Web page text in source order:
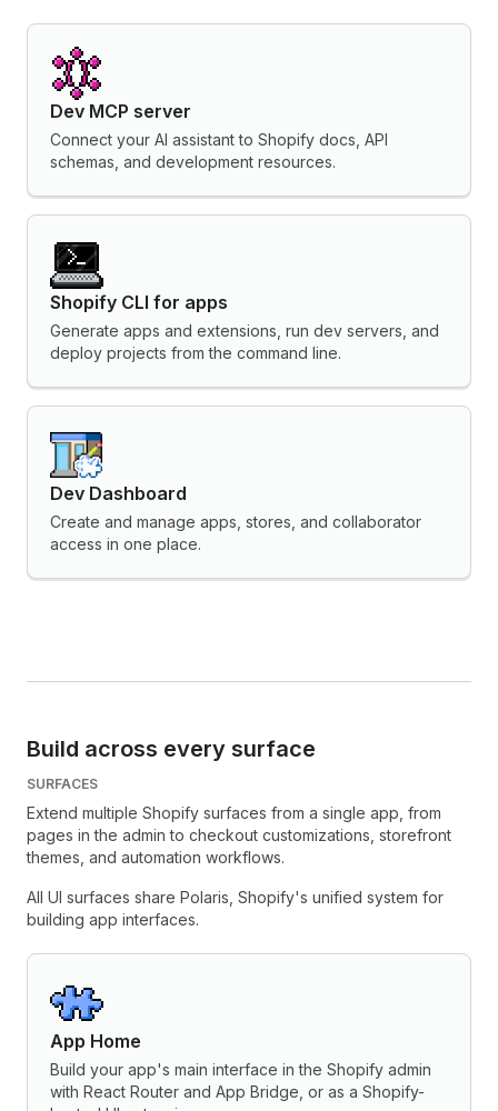
Dev MCP server
Connect your AI assistant to Shopify docs, API
schemas, and development resources.
Shopify CLI for apps
Generate apps and extensions, run dev servers, and
deploy projects from the command line.
Dev Dashboard
Create and manage apps, stores, and collaborator
access in one place.
Build across every surface
SURFACES
Extend multiple Shopify surfaces from a single app, from
pages in the admin to checkout customizations, storefront
themes, and automation workflows.
All UI surfaces share Polaris, Shopify's unified system for
building app interfaces.
App Home
Build your app's main interface in the Shopify admin
with React Router and App Bridge, or as a Shopify-